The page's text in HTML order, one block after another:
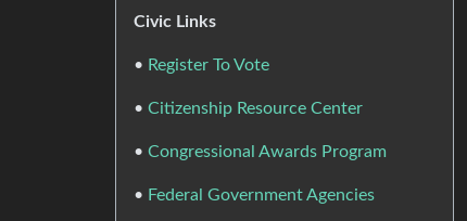
Civic Links
• Register To Vote
• Citizenship Resource Center
• Congressional Awards Program
• Federal Government Agencies